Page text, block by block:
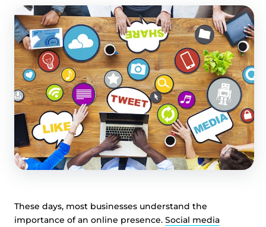
These days, most businesses understand the
importance of an online presence. Social media